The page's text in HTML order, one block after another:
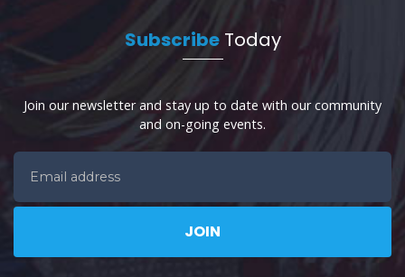
SubscribeToday
Join our newsletter and stay up to date with our community
and on-going events.